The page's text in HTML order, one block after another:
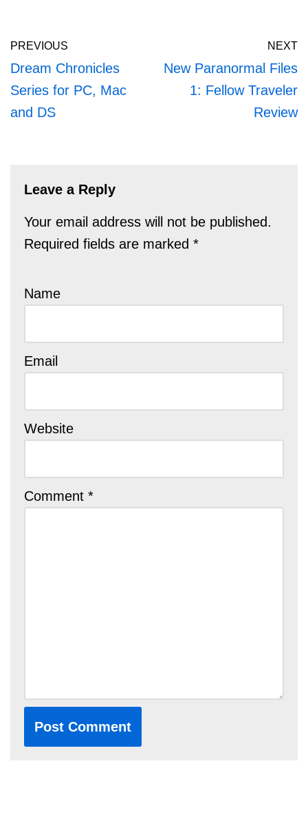
PREVIOUS
Dream Chronicles
Series for PC, Mac
and DS
NEXT
New Paranormal Files
1: Fellow Traveler
Review
Leave a Reply
Your email address will not be published.
Required fields are marked *
Name
Email
Website
Comment *